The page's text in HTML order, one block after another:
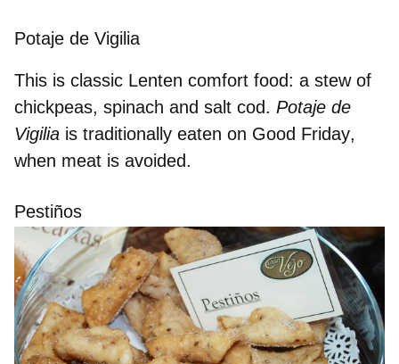
Potaje de Vigilia
This is classic Lenten comfort food: a stew of
chickpeas, spinach and salt cod. Potaje de
Vigilia is traditionally eaten on Good Friday,
when meat is avoided.
Pestiños